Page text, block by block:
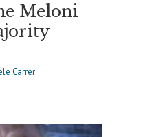
Meloni
Carrer